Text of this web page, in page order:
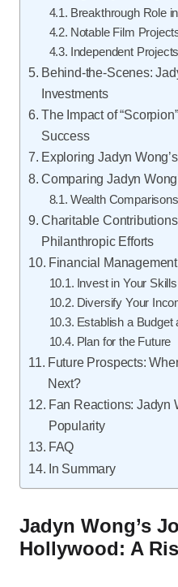
Breakthrough Role
Notable Film
Independent
Behind-the-Scenes:
Investments
The Impact of
Success
Exploring Jadyn
Comparing Jadyn
Wealth
Charitable
Philanthropic Efforts
Financial
Invest in Your Skills
Diversify Your
Establish a Budget
Plan for the Future
Future Prospects:
Next?
Fan Reactions: Jadyn
Popularity
FAQ
In Summary
Jadyn Wong’s
Hollywood: A